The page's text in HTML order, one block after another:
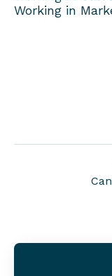
Working in